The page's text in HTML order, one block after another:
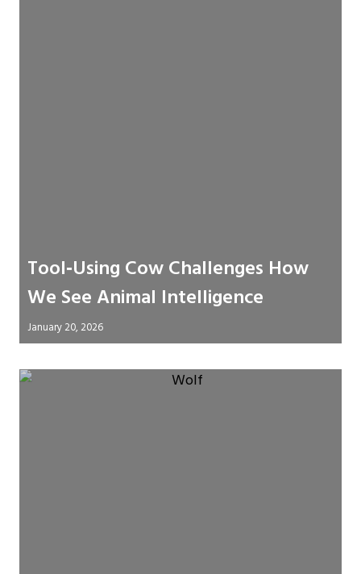
Tool‑Using Cow Challenges How
We See Animal Intelligence
January 20, 2026